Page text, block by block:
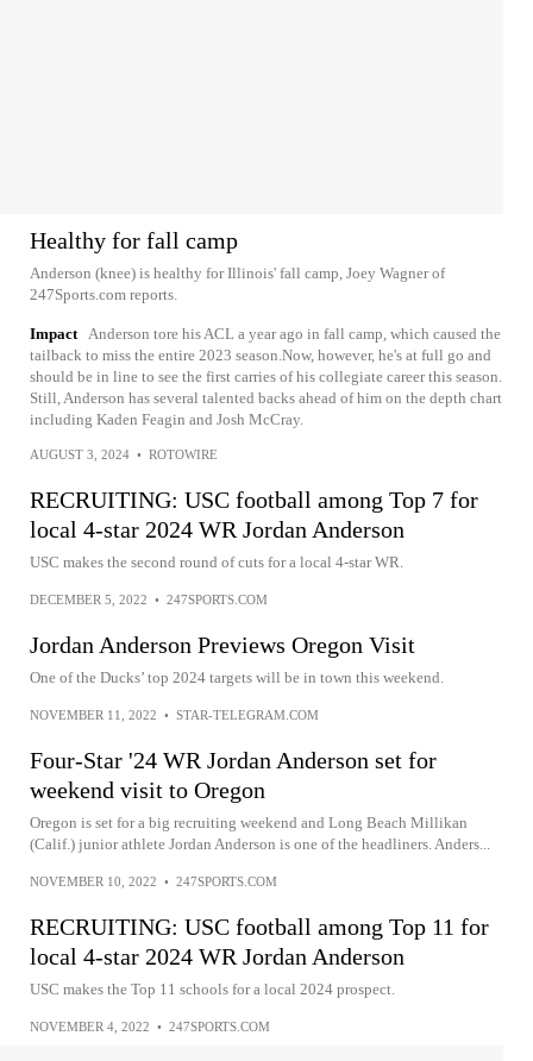
Healthy for fall camp
Anderson (knee) is healthy for Illinois' fall camp, Joey Wagner of
247Sports.com reports.
Impact Anderson tore his ACL a year ago in fall camp, which caused the
tailback to miss the entire 2023 season.Now, however, he's at full go and
should be in line to see the first carries of his collegiate career this season.
Still, Anderson has several talented backs ahead of him on the depth chart
including Kaden Feagin and Josh McCray.
AUGUST 3, 2024 • ROTOWIRE
RECRUITING: USC football among Top 7 for
local 4-star 2024 WR Jordan Anderson
USC makes the second round of cuts for a local 4-star WR.
DECEMBER 5, 2022 • 247SPORTS.COM
Jordan Anderson Previews Oregon Visit
One of the Ducks’ top 2024 targets will be in town this weekend.
NOVEMBER 11, 2022 • STAR-TELEGRAM.COM
Four-Star '24 WR Jordan Anderson set for
weekend visit to Oregon
Oregon is set for a big recruiting weekend and Long Beach Millikan
(Calif.) junior athlete Jordan Anderson is one of the headliners. Anders...
NOVEMBER 10, 2022 • 247SPORTS.COM
RECRUITING: USC football among Top 11 for
local 4-star 2024 WR Jordan Anderson
USC makes the Top 11 schools for a local 2024 prospect.
NOVEMBER 4, 2022 • 247SPORTS.COM